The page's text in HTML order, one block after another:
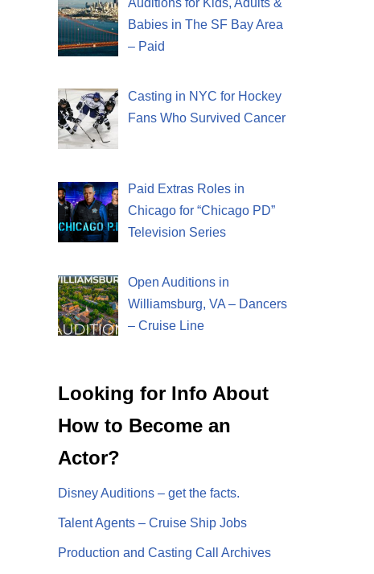
Babies in The SF Bay Area
– Paid
Casting in NYC for Hockey
Fans Who Survived Cancer
Paid Extras Roles in
Chicago for “Chicago PD”
Television Series
Open Auditions in
Williamsburg, VA – Dancers
– Cruise Line
Looking for Info About
How to Become an
Actor?
Disney Auditions – get the facts.
Talent Agents – Cruise Ship Jobs
Production and Casting Call Archives